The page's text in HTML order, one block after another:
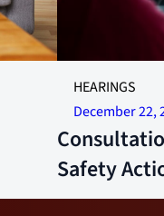
More 24-hour
Ruud
HEARINGS
December 22,
Safety